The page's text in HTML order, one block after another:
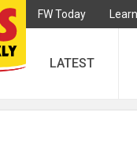
FW Today
LATEST